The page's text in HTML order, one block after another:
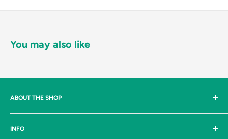
You may also like
ABOUT THE SHOP
Johnston & Bulman Ltd are suppliers, to both industry and the
general public, of industrial tools and products, threaded
INFO